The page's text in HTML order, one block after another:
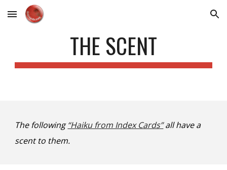
Skip to main content Skip to navigation
THE SCENT
The following“Haiku from Index Cards”all have a
scent to them.